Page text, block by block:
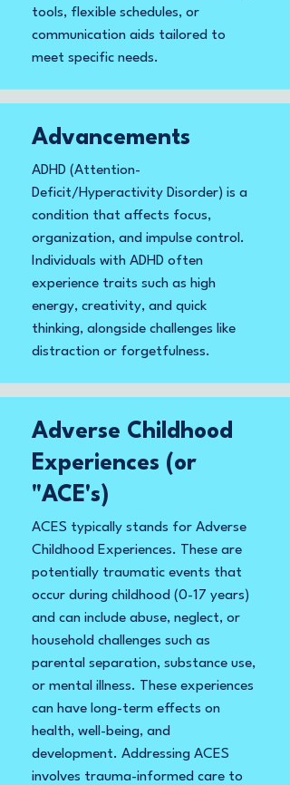
tools, flexible schedules, or
communication aids tailored to
meet specific needs.
Advancements
ADHD (Attention-
Deficit/Hyperactivity Disorder) is a
condition that affects focus,
organization, and impulse control.
Individuals with ADHD often
experience traits such as high
energy, creativity, and quick
thinking, alongside challenges like
distraction or forgetfulness.
Adverse Childhood
Experiences (or
"ACE's)
ACES typically stands for Adverse
Childhood Experiences. These are
potentially traumatic events that
occur during childhood (0-17 years)
and can include abuse, neglect, or
household challenges such as
parental separation, substance use,
or mental illness. These experiences
can have long-term effects on
health, well-being, and
development. Addressing ACES
involves trauma-informed care to